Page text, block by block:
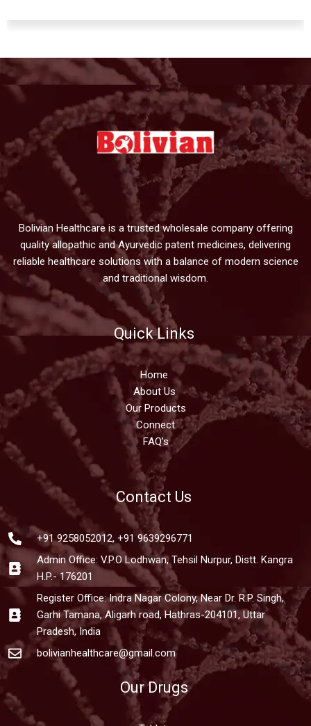
Bolivian Healthcare is a trusted wholesale company offering
quality allopathic and Ayurvedic patent medicines, delivering
reliable healthcare solutions with a balance of modern science
and traditional wisdom.
Quick Links
Home
About Us
Our Products
Connect
FAQ’s
Contact Us
+91 9258052012, +91 9639296771
Admin Office: V.P.O Lodhwan, Tehsil Nurpur, Distt. Kangra
H.P.- 176201
Register Office: Indra Nagar Colony, Near Dr. R.P. Singh,
Garhi Tamana, Aligarh road, Hathras-204101, Uttar
Pradesh, India
bolivianhealthcare@gmail.com
Our Drugs